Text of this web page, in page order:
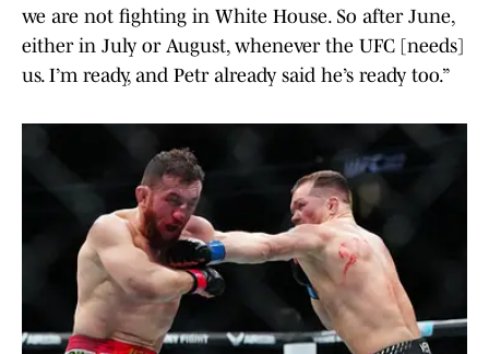
we are not fighting in White House. So after June,
either in July or August, whenever the UFC [needs]
us. I’m ready, and Petr already said he’s ready too.”